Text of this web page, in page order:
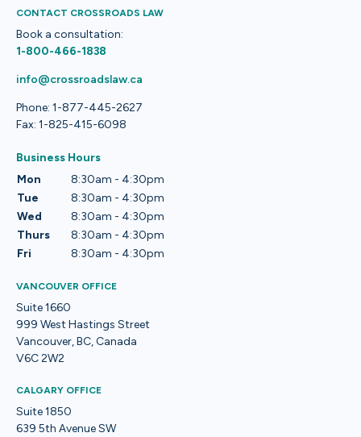
CONTACT CROSSROADS LAW
Book a consultation:
1-800-466-1838
info@crossroadslaw.ca
Phone: 1-877-445-2627
Fax: 1-825-415-6098
Business Hours
Mon
8:30am - 4:30pm
Tue
8:30am - 4:30pm
Wed
8:30am - 4:30pm
Thurs
8:30am - 4:30pm
Fri
8:30am - 4:30pm
VANCOUVER OFFICE
Suite 1660
999 West Hastings Street
Vancouver, BC, Canada
V6C 2W2
CALGARY OFFICE
Suite 1850
639 5th Avenue SW